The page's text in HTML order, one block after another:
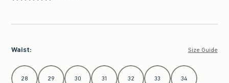
Waist: Size Guide
Select Waist
28 29 30 31 32 33 34